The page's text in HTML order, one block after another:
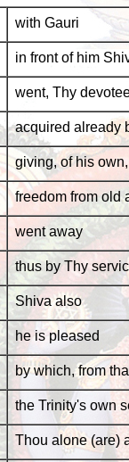
with Gauri
in front of him
went, Thy
acquired already
giving, of his
freedom from old
went away
thus by Thy
Shiva also
he is pleased
by which, from
the Trinity's own
Thou alone (are)